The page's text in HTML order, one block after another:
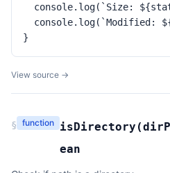
console.log(`Size:
console.log(`Modified:
}
View source →
§ function isDirectory (
ean